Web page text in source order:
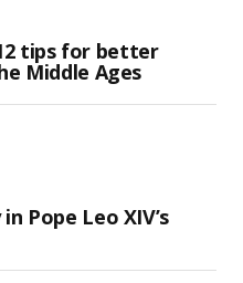
tips for better
Middle Ages
Pope Leo XIV’s